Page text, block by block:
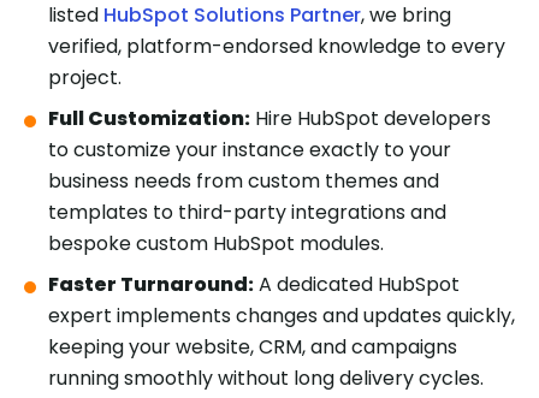
listed HubSpot Solutions Partner, we bring
verified, platform-endorsed knowledge to every
project.
Full Customization: Hire HubSpot developers
to customize your instance exactly to your
business needs from custom themes and
templates to third-party integrations and
bespoke custom HubSpot modules.
Faster Turnaround:A dedicated HubSpot
expert implements changes and updates quickly,
keeping your website, CRM, and campaigns
running smoothly without long delivery cycles.